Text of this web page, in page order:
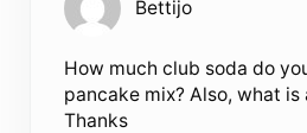
Bettijo
How much club soda do
pancake mix? Also, what is
Thanks